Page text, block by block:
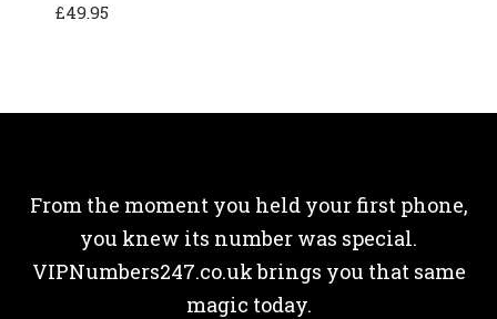
£49.95
From the moment you held your first phone,
you knew its number was special.
VIPNumbers247.co.uk brings you that same
magic today.